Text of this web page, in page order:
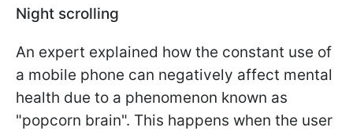
Night scrolling
An expert explained how the constant use of
a mobile phone can negatively affect mental
health due to a phenomenon known as
"popcorn brain". This happens when the user